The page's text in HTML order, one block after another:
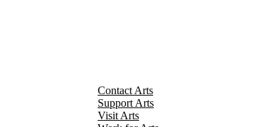
Contact Arts
Support Arts
Visit Arts